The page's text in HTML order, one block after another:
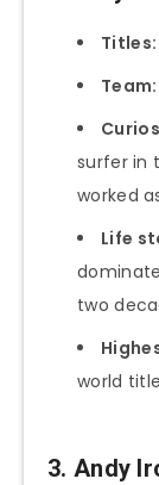
Team:
surfer in
worked
Life
two
world
3. Andy